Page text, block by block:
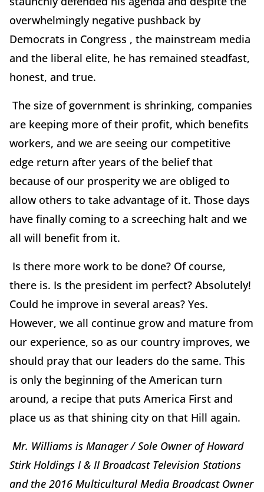
overwhelmingly negative pushback by
Democrats in Congress , the mainstream media
and the liberal elite, he has remained steadfast,
honest, and true.
The size of government is shrinking, companies
are keeping more of their profit, which benefits
workers, and we are seeing our competitive
edge return after years of the belief that
because of our prosperity we are obliged to
allow others to take advantage of it. Those days
have finally coming to a screeching halt and we
all will benefit from it.
Is there more work to be done? Of course,
there is. Is the president im perfect? Absolutely!
Could he improve in several areas? Yes.
However, we all continue grow and mature from
our experience, so as our country improves, we
should pray that our leaders do the same. This
is only the beginning of the American turn
around, a recipe that puts America First and
place us as that shining city on that Hill again.
Mr. Williams is Manager / Sole Owner of Howard
Stirk Holdings I & II Broadcast Television Stations
and the 2016 Multicultural Media Broadcast Owner